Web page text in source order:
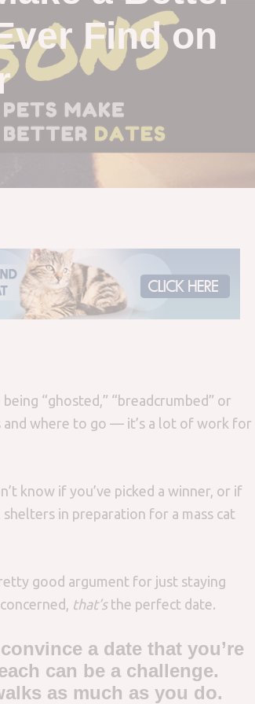
Find on
“ghosted,” “breadcrumbed” or
and where to go — it’s a lot of work for
know if you’ve picked a winner, or if
in preparation for a mass cat
good argument for just staying
that’sthe perfect date.
a date that you’re
can be a challenge.
as much as you do.